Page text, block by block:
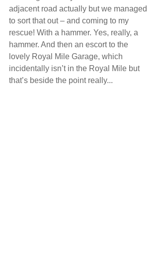
adjacent road actually but we managed
to sort that out – and coming to my
rescue! With a hammer. Yes, really, a
hammer. And then an escort to the
lovely Royal Mile Garage, which
incidentally isn’t in the Royal Mile but
that’s beside the point really...